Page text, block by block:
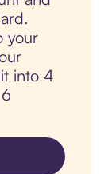
your
into 4